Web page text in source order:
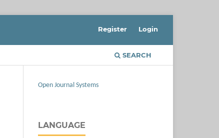
SEARCH
Register Login
Open Journal Systems
LANGUAGE